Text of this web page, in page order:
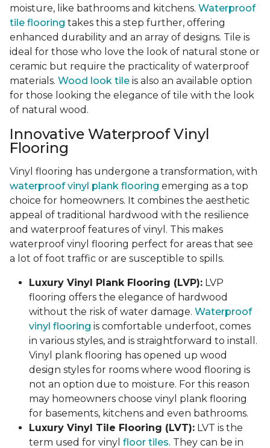
moisture, like bathrooms and kitchens. Waterproof
tile flooring takes this a step further, offering
enhanced durability and an array of designs. Tile is
ideal for those who love the look of natural stone or
ceramic but require the practicality of waterproof
materials. Wood look tile is also an available option
for those looking the elegance of tile with the look
of natural wood.
Innovative Waterproof Vinyl
Flooring
Vinyl flooring has undergone a transformation, with
waterproof vinyl plank flooring emerging as a top
choice for homeowners. It combines the aesthetic
appeal of traditional hardwood with the resilience
and waterproof features of vinyl. This makes
waterproof vinyl flooring perfect for areas that see
a lot of foot traffic or are susceptible to spills.
Luxury Vinyl Plank Flooring (LVP): LVP
flooring offers the elegance of hardwood
without the risk of water damage. Waterproof
vinyl flooring is comfortable underfoot, comes
in various styles, and is straightforward to install.
Vinyl plank flooring has opened up wood
design styles for rooms where wood flooring is
not an option due to moisture. For this reason
may homeowners choose vinyl plank flooring
for basements, kitchens and even bathrooms.
Luxury Vinyl Tile Flooring (LVT): LVT is the
term used for vinyl floor tiles. They can be in